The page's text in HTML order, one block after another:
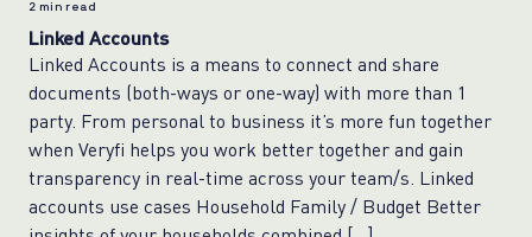
2 min read
Linked Accounts
Linked Accounts is a means to connect and share
documents (both-ways or one-way) with more than 1
party. From personal to business it’s more fun together
when Veryfi helps you work better together and gain
transparency in real-time across your team/s. Linked
accounts use cases Household Family / Budget Better